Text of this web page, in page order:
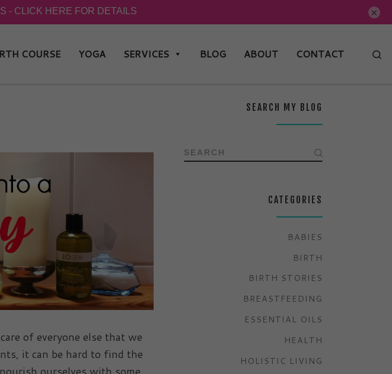
COURSE YOGA SERVICES BLOG ABOUT CONTACT
of everyone else that we
it can be hard to find the
SEARCH MY BLOG
SEARCH
CATEGORIES
BABIES
BIRTH
BIRTH STORIES
BREASTFEEDING
ESSENTIAL OILS
HEALTH
HOLISTIC LIVING
×